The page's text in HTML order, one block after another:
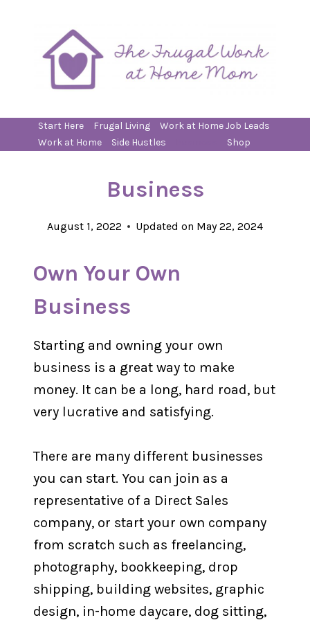
content
Start Here Frugal Living
Work at Home Job Leads
Work at Home
Side Hustles Shop
Business
August 1, 2022 Updated on May 22, 2024
Own Your Own
Business
Starting and owning your own
business is a great way to make
money. It can be a long, hard road, but
very lucrative and satisfying.
There are many different businesses
you can start. You can join as a
representative of a Direct Sales
company, or start your own company
from scratch such as freelancing,
photography, bookkeeping, drop
shipping, building websites, graphic
design, in-home daycare, dog sitting,